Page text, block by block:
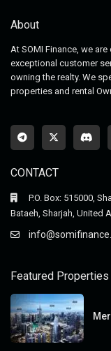
About
At SOMI Finance, we
exceptional customer
owning the realty. We
properties and rental
CONTACT
P.O. Box: 515000,
Bataeh, Sharjah, United
Featured Properties